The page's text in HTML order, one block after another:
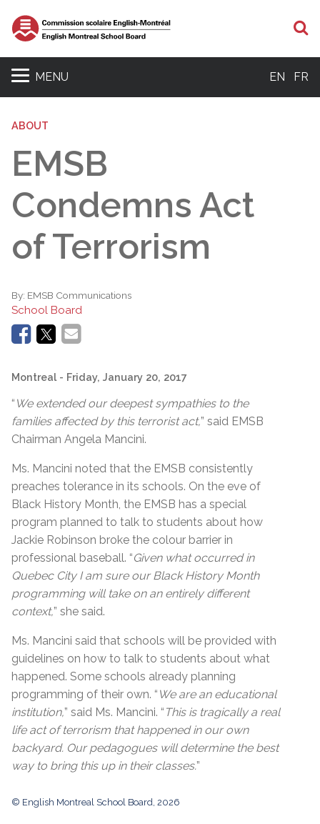
MENU EN FR
ABOUT
EMSB
Condemns Act
of Terrorism
By: EMSB Communications
School Board
Montreal - Friday, January 20, 2017
“ We extended our deepest sympathies to the
families affected by this terrorist act,” said EMSB
Chairman Angela Mancini.
Ms. Mancini noted that the EMSB consistently
preaches tolerance in its schools. On the eve of
Black History Month, the EMSB has a special
program planned to talk to students about how
Jackie Robinson broke the colour barrier in
professional baseball. “Given what occurred in
Quebec City I am sure our Black History Month
programming will take on an entirely different
context,” she said.
Ms. Mancini said that schools will be provided with
guidelines on how to talk to students about what
happened. Some schools already planning
programming of their own. “ We are an educational
institution,” said Ms. Mancini. “ This is tragically a real
life act of terrorism that happened in our own
backyard. Our pedagogues will determine the best
way to bring this up in their classes.”
© English Montreal School Board, 2026